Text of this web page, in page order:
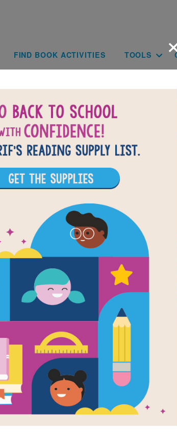
Main
FIND BOOK ACTIVITIES TOOLS
Image
Shaking Things Up:
14 Young Women
Who Changed the
Written bySusan Hood
and Illustrated by
Sophie Blackall
Winfield Martin,Shadra
Strickland,Melissa
Sweet,LeUyen Pham
Oge Mora
Morstad, Lisa Brown
Selina Alko,Hadley
Hooper,Isabel Roxas
Erin Robinson and
Palacios
Fresh, accessible, and
inspiring, Shaking
Things Up introduces
Image
Grace
(Grace
"Where
When
reveals
States
PRE-K -